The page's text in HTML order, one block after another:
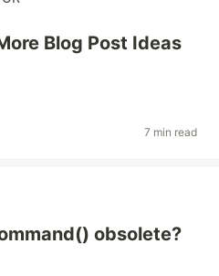
Blog Post Ideas
7 min read
obsolete?